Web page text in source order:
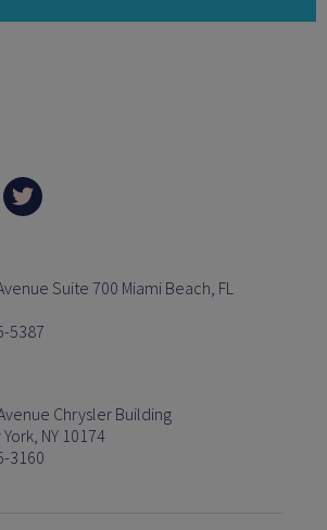
Suite 700 Miami Beach, FL
5387
Chrysler Building
NY 10174
3160